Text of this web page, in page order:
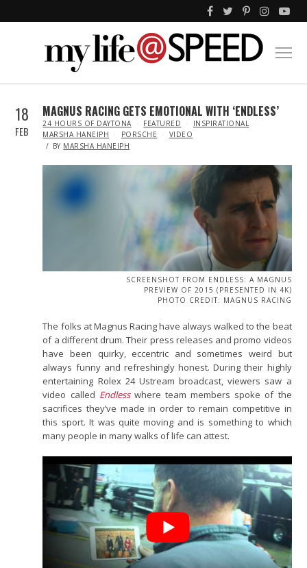
18
FEB
MAGNUS RACING GETS EMOTIONAL WITH ‘ENDLESS’
IN
24 HOURS OF DAYTONA FEATURED
INSPIRATIONAL
MARSHA HANEIPH
PORSCHE
VIDEO
BY MARSHA HANEIPH
SCREENSHOT FROM ENDLESS: A MAGNUS
PREVIEW OF 2015 (PRESENTED IN 4K)
PHOTO CREDIT: MAGNUS RACING
The folks at Magnus Racing have always walked to the beat
of a different drum. Their press releases and promo videos
have been quirky, eccentric and sometimes weird but
always funny and refreshingly honest. During their highly
entertaining Rolex 24 Ustream broadcast, viewers saw a
video called Endlesswhere team members spoke of the
sacrifices they’ve made in order to remain competitive in
this sport. It was quite moving and is something to which
many people in many walks of life can attest.